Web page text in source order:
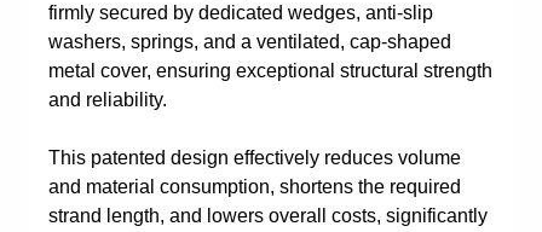
firmly secured by dedicated wedges, anti-slip
washers, springs, and a ventilated, cap-shaped
metal cover, ensuring exceptional structural strength
and reliability.
This patented design effectively reduces volume
and material consumption, shortens the required
strand length, and lowers overall costs, significantly